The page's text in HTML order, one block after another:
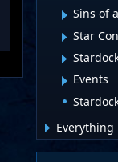
Sins of
Star
Events
Everything